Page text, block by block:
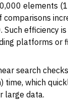
elements
comparisons
Such efficiency
platforms or
search
time, which
large data.